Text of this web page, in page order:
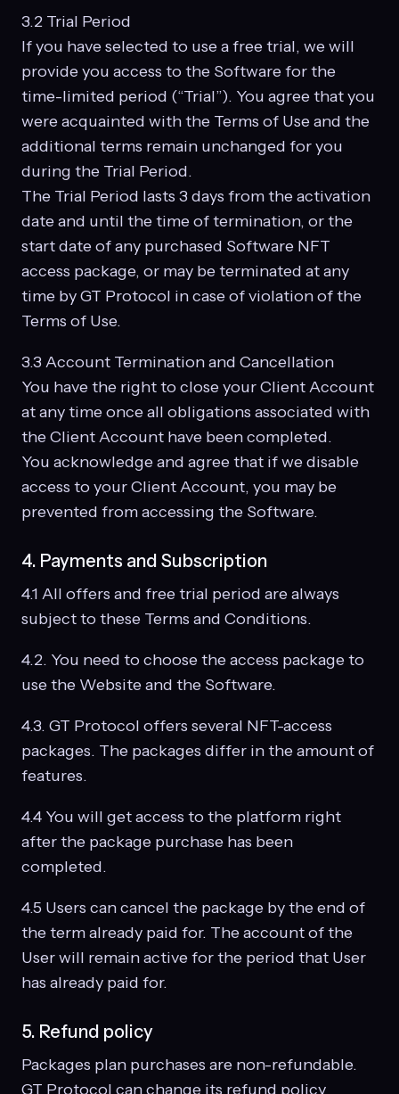
3.2 Trial Period
If you have selected to use a free trial, we will
provide you access to the Software for the
time-limited period (“Trial”). You agree that you
were acquainted with the Terms of Use and the
additional terms remain unchanged for you
during the Trial Period.
The Trial Period lasts 3 days from the activation
date and until the time of termination, or the
start date of any purchased Software NFT
access package, or may be terminated at any
time by GT Protocol in case of violation of the
Terms of Use.
3.3 Account Termination and Cancellation
You have the right to close your Client Account
at any time once all obligations associated with
the Client Account have been completed.
You acknowledge and agree that if we disable
access to your Client Account, you may be
prevented from accessing the Software.
4. Payments and Subscription
4.1 All offers and free trial period are always
subject to these Terms and Conditions.
4.2. You need to choose the access package to
use the Website and the Software.
4.3. GT Protocol offers several NFT-access
packages. The packages differ in the amount of
features.
4.4 You will get access to the platform right
after the package purchase has been
completed.
4.5 Users can cancel the package by the end of
the term already paid for. The account of the
User will remain active for the period that User
has already paid for.
5. Refund policy
Packages plan purchases are non-refundable.
GT Protocol can change its refund policy